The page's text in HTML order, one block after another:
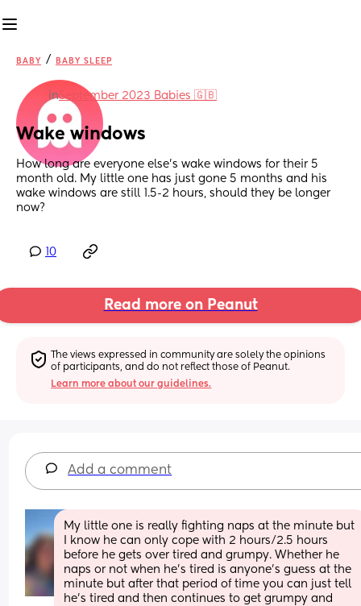
BABY / BABY SLEEP
inSeptember 2023 Babies 🇬🇧
Wake windows
How long are everyone else’s wake windows for their 5
month old. My little one has just gone 5 months and his
wake windows are still 1.5-2 hours, should they be longer
now?
10
Read more on Peanut
The views expressed in community are solely the opinions
of participants, and do not reflect those of Peanut.
Learn more about our guidelines.
Add a comment
My little one is really fighting naps at the minute but
I know he can only cope with 2 hours/2.5 hours
before he gets over tired and grumpy. Whether he
naps or not when he’s tired is anyone’s guess at the
minute but after that period of time you can just tell
he’s tired and then continues to get grumpy and